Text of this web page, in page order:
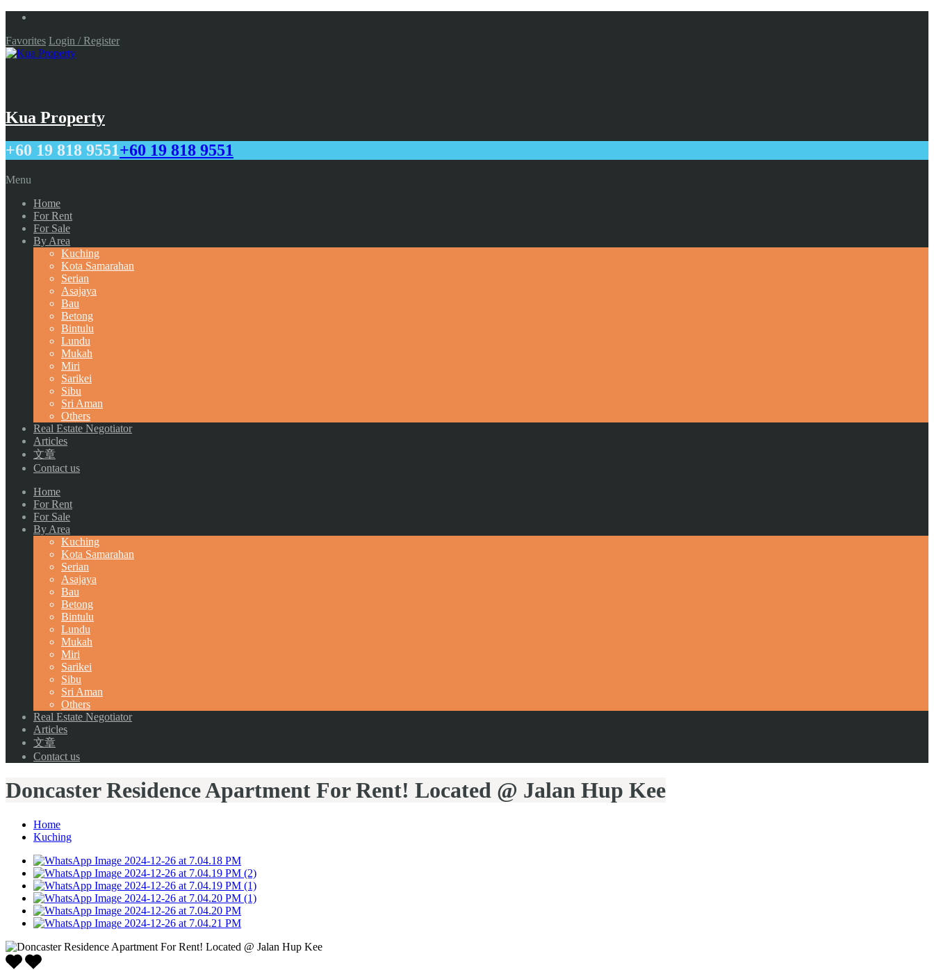
Favorites Login / Register
Kua Property
+60 19 818 9551+60 19 818 9551
Menu
Home
For Rent
For Sale
By Area
Kuching
Kota Samarahan
Serian
Asajaya
Bau
Betong
Bintulu
Lundu
Mukah
Miri
Sarikei
Sibu
Sri Aman
Others
Real Estate Negotiator
Articles
文章
Contact us
Home
For Rent
For Sale
By Area
Kuching
Kota Samarahan
Serian
Asajaya
Bau
Betong
Bintulu
Lundu
Mukah
Miri
Sarikei
Sibu
Sri Aman
Others
Real Estate Negotiator
Articles
文章
Contact us
Doncaster Residence Apartment For Rent! Located @ Jalan Hup Kee
Home
Kuching